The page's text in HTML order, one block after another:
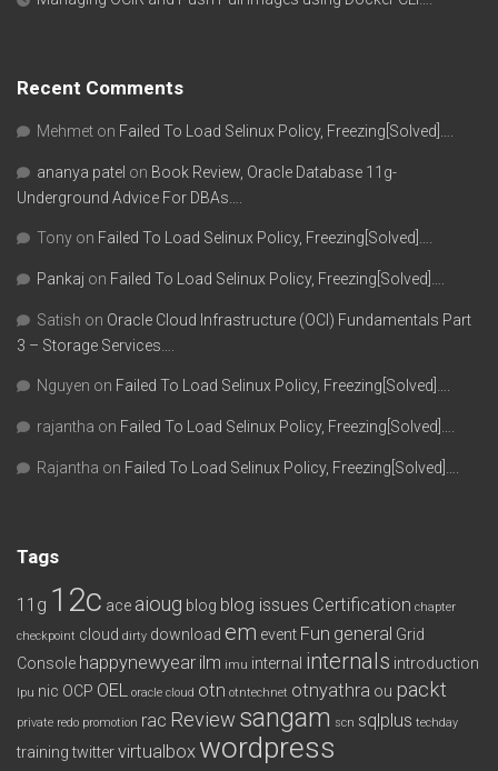
Recent Comments
Mehmet on Failed To Load Selinux Policy, Freezing[Solved]….
ananya patel on Book Review, Oracle Database 11g-
Underground Advice For DBAs….
Tony on Failed To Load Selinux Policy, Freezing[Solved]….
Pankaj on Failed To Load Selinux Policy, Freezing[Solved]….
Satish on Oracle Cloud Infrastructure (OCI) Fundamentals Part
3 – Storage Services….
Nguyen on Failed To Load Selinux Policy, Freezing[Solved]….
rajantha on Failed To Load Selinux Policy, Freezing[Solved]….
Rajantha on Failed To Load Selinux Policy, Freezing[Solved]….
Tags
11g 12c ace aioug blog blog issues Certification chapter
checkpoint cloud dirty download em event Fun general Grid
Console happynewyear ilm imu internal internals introduction
lpu nic OCP OEL oracle cloud otn otntechnet otnyathra ou packt
private redo promotion rac Review sangam scn sqlplus techday
training twittervirtualbox wordpress